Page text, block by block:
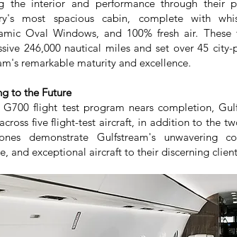
the interior and performance through their
most spacious cabin, complete with
Oval Windows, and 100% fresh air.
246,000 nautical miles and set over 45
remarkable maturity and excellence.
to the Future
G700 flight test program nears completion,
five flight-test aircraft, in addition to the
demonstrate Gulfstream's unwavering
and exceptional aircraft to their discerning